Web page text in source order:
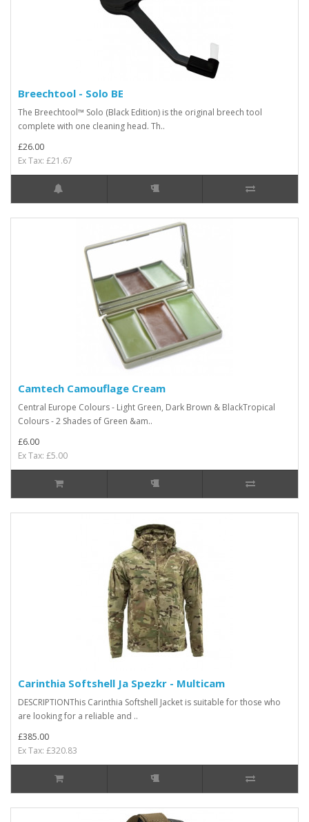
Breechtool - Solo BE
The Breechtool™ Solo (Black Edition) is the original breech tool
complete with one cleaning head. Th..
£26.00
Ex Tax: £21.67
Camtech Camouflage Cream
Central Europe Colours - Light Green, Dark Brown & BlackTropical
Colours - 2 Shades of Green &am..
£6.00
Ex Tax: £5.00
Carinthia Softshell Ja Spezkr - Multicam
DESCRIPTIONThis Carinthia Softshell Jacket is suitable for those who
are looking for a reliable and ..
£385.00
Ex Tax: £320.83